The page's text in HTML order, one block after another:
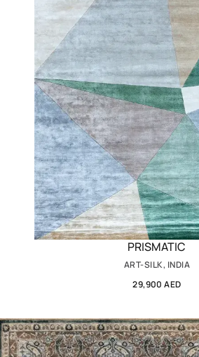
PRISMATIC
ART-SILK, INDIA
29,900 AED